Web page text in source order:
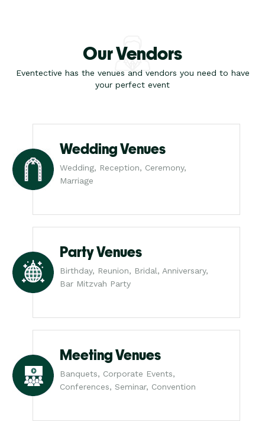
Our Vendors
Eventective has the venues and vendors you need to have
your perfect event
Wedding Venues
Wedding, Reception, Ceremony,
Marriage
Party Venues
Birthday, Reunion, Bridal, Anniversary,
Bar Mitzvah Party
Meeting Venues
Banquets, Corporate Events,
Conferences, Seminar, Convention